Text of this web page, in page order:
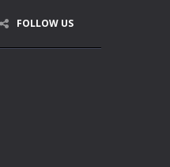
FOLLOW US